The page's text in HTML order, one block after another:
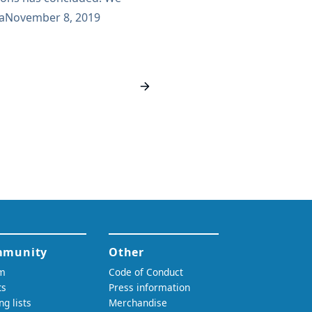
Based on the
A vote to elect the Jenkins
November 8, 2019